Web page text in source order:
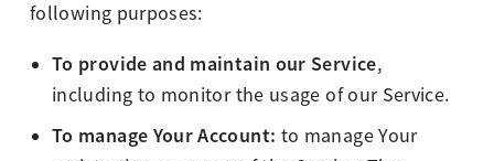
following purposes:
To provide and maintain our Service,
including to monitor the usage of our Service.
To manage Your Account: to manage Your